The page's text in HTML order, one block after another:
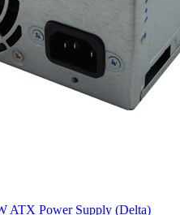
ATX Power Supply (Delta)